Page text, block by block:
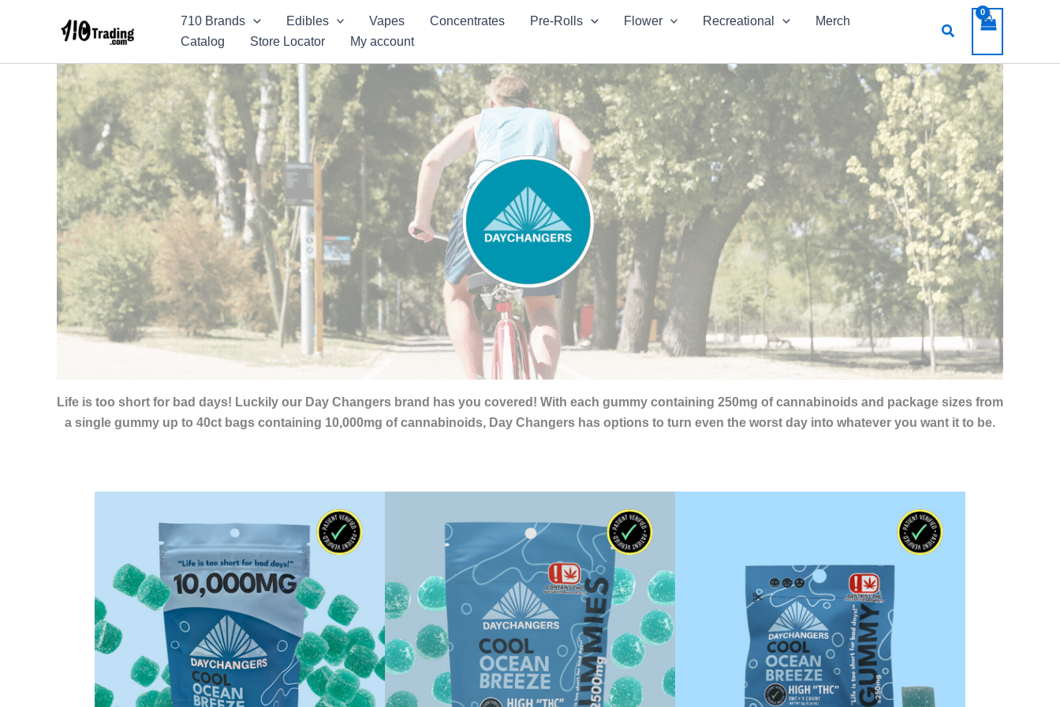
710 Brands Edibles Vapes Concentrates Pre-Rolls Flower Recreational
Merch
Catalog
Store Locator My account
Search
Life is too short for bad days! Luckily our Day Changers brand has you covered! With each gummy containing 250mg of cannabinoids and package sizes from
a single gummy up to 40ct bags containing 10,000mg of cannabinoids, Day Changers has options to turn even the worst day into whatever you want it to be.